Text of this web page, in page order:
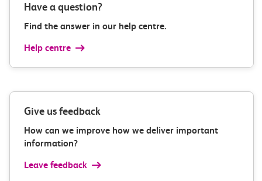
Have a question?
Find the answer in our help centre.
Help centre
Give us feedback
How can we improve how we deliver important
information?
Leave feedback